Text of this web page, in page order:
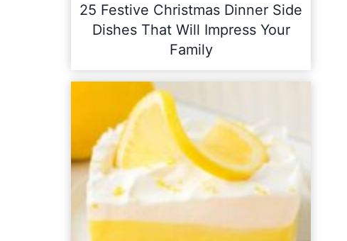
25 Festive Christmas Dinner Side
Dishes That Will Impress Your
Family